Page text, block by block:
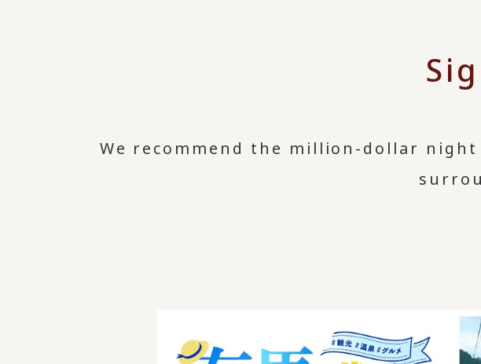
We recommend the million-dollar